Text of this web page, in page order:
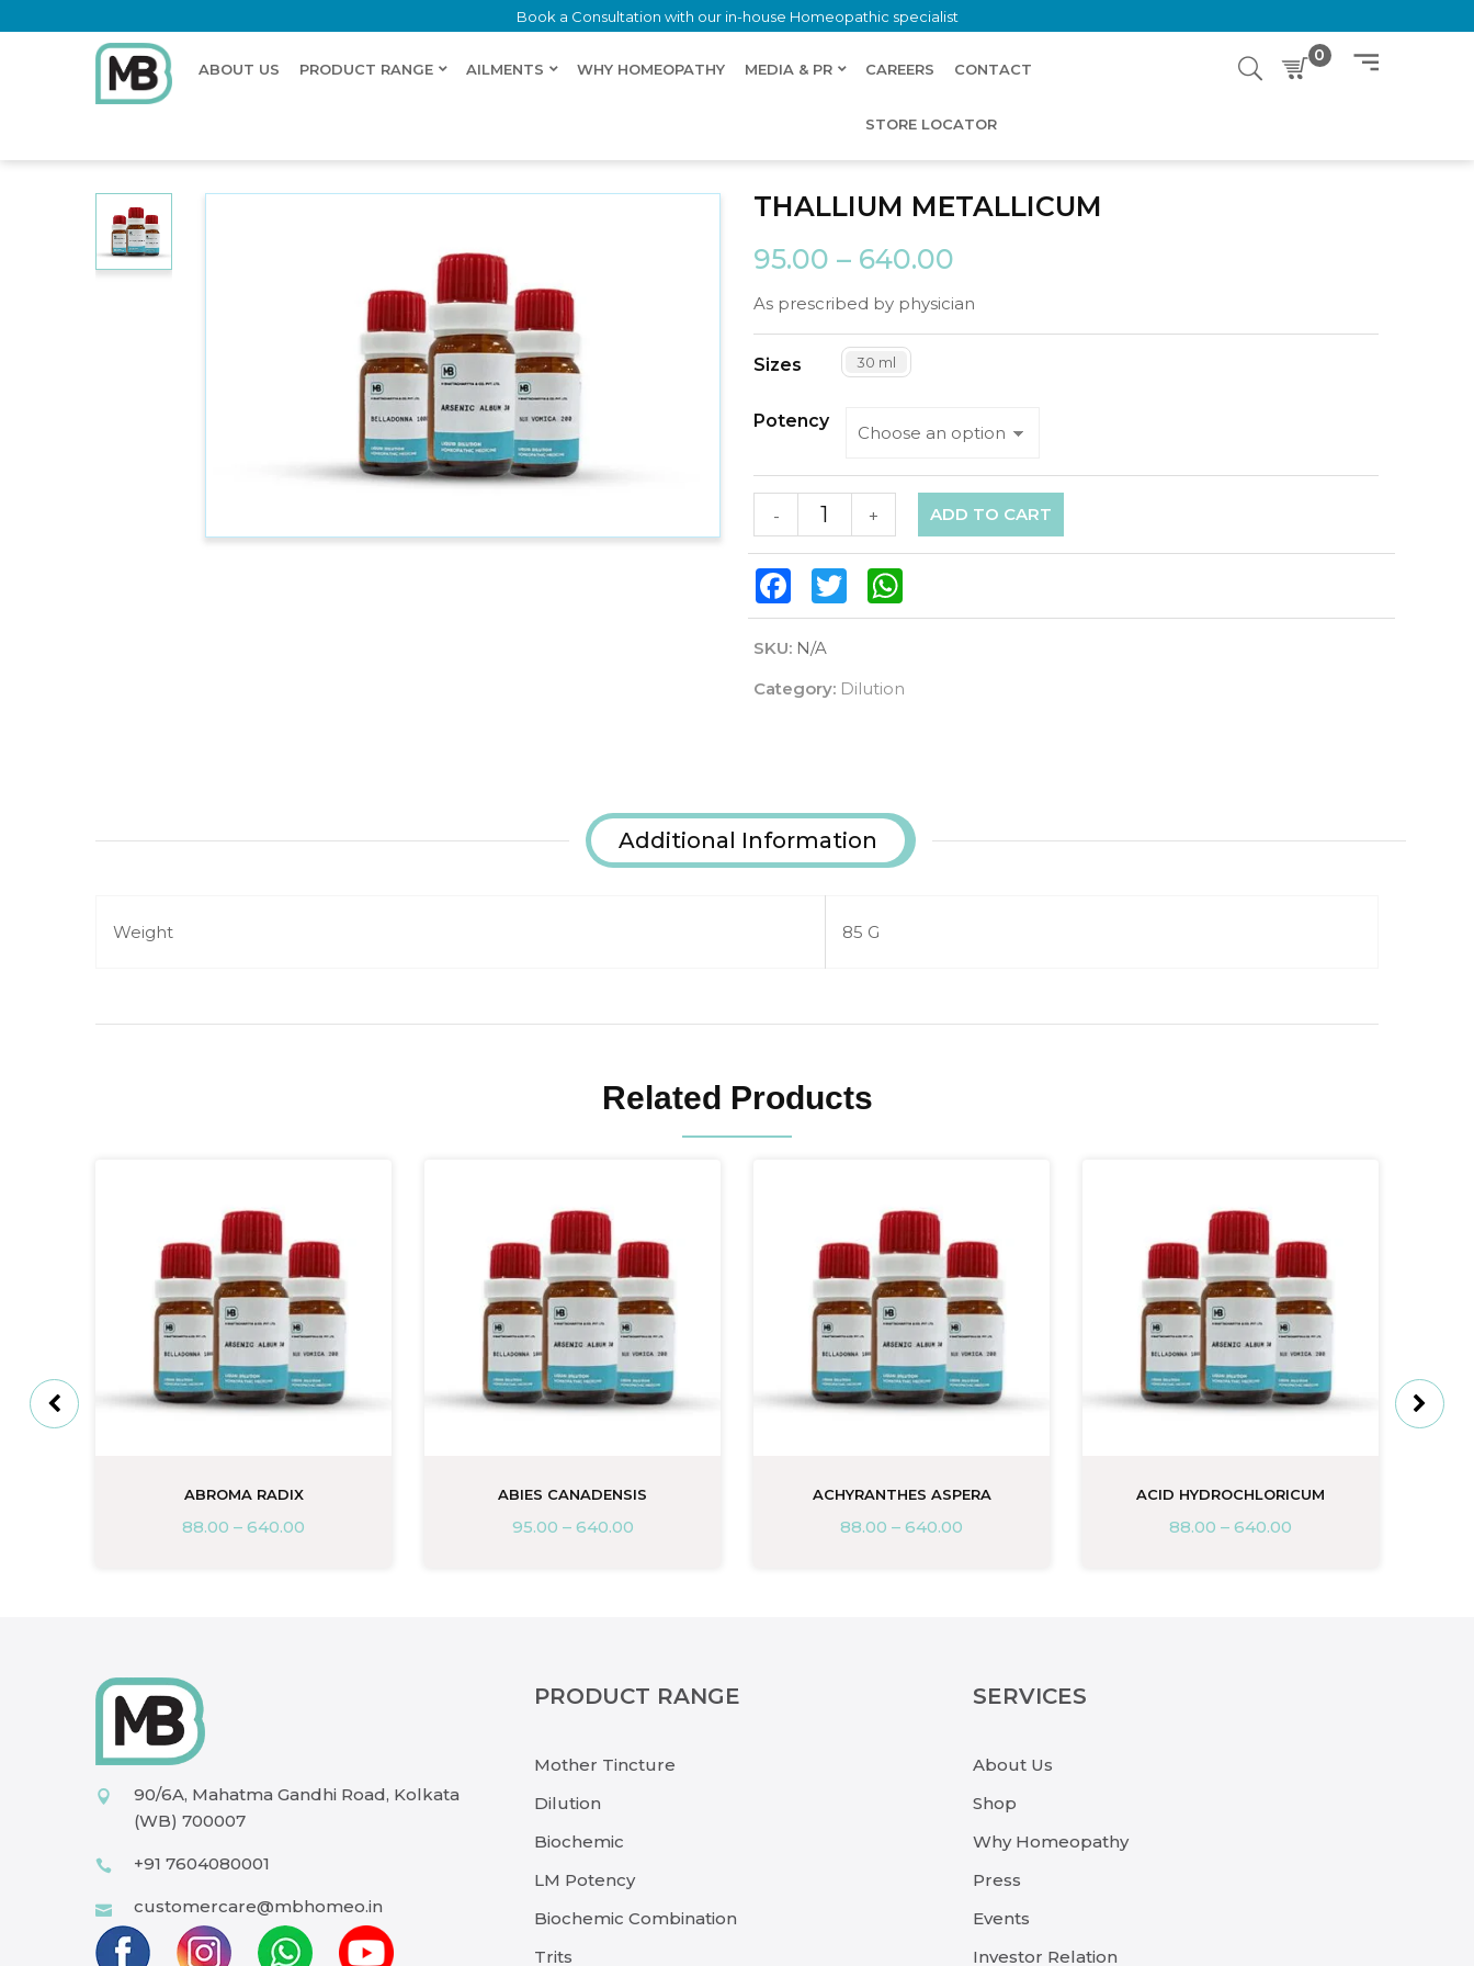
Book a Consultation with our in-house Homeopathic specialist
ABOUT US PRODUCT RANGE AILMENTS WHY HOMEOPATHY MEDIA & PR CAREERS CONTACT
STORE LOCATOR
0
THALLIUM METALLICUM
95.00 – 640.00
As prescribed by physician
Sizes 30 ml
Potency
+
- ADD TO CART
FacebookTwitter
SKU: N/A
Category: Dilution
Additional Information
Weight 85 G
Related Products
ABROMA RADIX
88.00 – 640.00
ABIES CANADENSIS
95.00 – 640.00
ACHYRANTHES ASPERA
88.00 – 640.00
ACID HYDROCHLORICUM
88.00 – 640.00
90/6A, Mahatma Gandhi Road, Kolkata
(WB) 700007
+91 7604080001
customercare@mbhomeo.in
PRODUCT RANGE
Mother Tincture
Dilution
Biochemic
LM Potency
Biochemic Combination
Trits
SERVICES
About Us
Shop
Why Homeopathy
Press
Events
Investor Relation